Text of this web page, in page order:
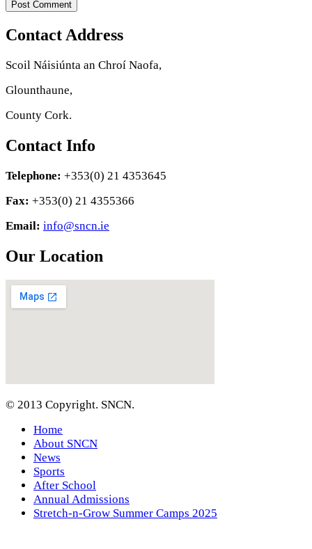
Contact Address
Scoil Náisiúnta an Chroí Naofa,
Glounthaune,
County Cork.
Contact Info
Telephone: +353(0) 21 4353645
Fax: +353(0) 21 4355366
Email: info@sncn.ie
Our Location
© 2013 Copyright. SNCN.
Home
About SNCN
News
Sports
After School
Annual Admissions
Stretch-n-Grow Summer Camps 2025